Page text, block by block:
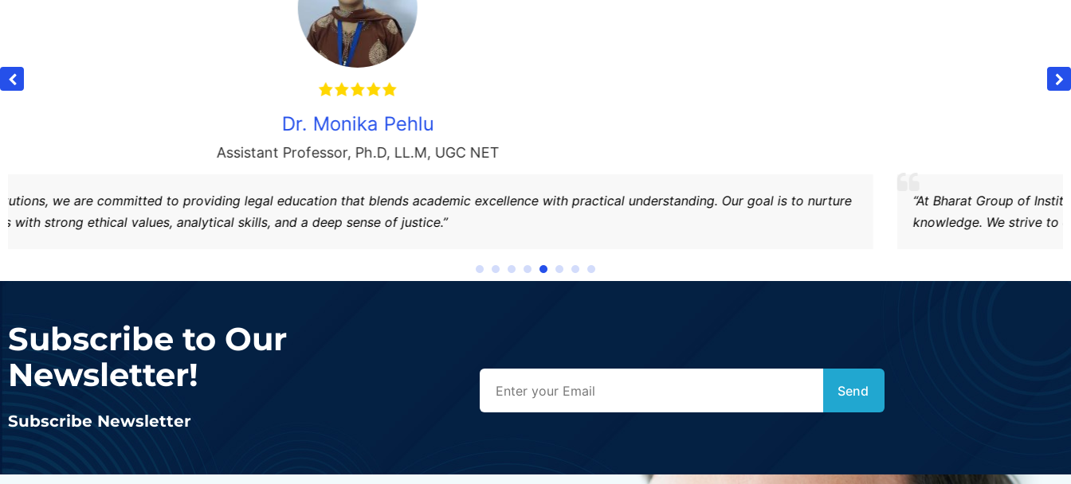
Principal,
“AtBharat Group of Institutions, our Law College is dedicated to nurturing future legal professionals with strong ethical values, critical thinking, and practical legal
knowledge. We strive to create responsible advocates and leaders for society.”
Subscribe to Our
Newsletter!
Subscribe Newsletter